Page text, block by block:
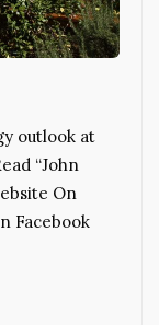
outlook at
“John
On
Facebook